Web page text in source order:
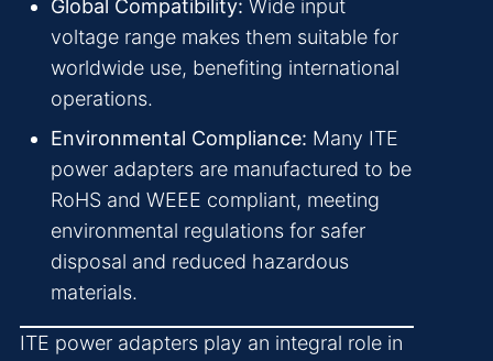
Global Compatibility: Wide input
voltage range makes them suitable for
worldwide use, benefiting international
operations.
Environmental Compliance: Many ITE
power adapters are manufactured to be
RoHS and WEEE compliant, meeting
environmental regulations for safer
disposal and reduced hazardous
materials.
ITE power adapters play an integral role in